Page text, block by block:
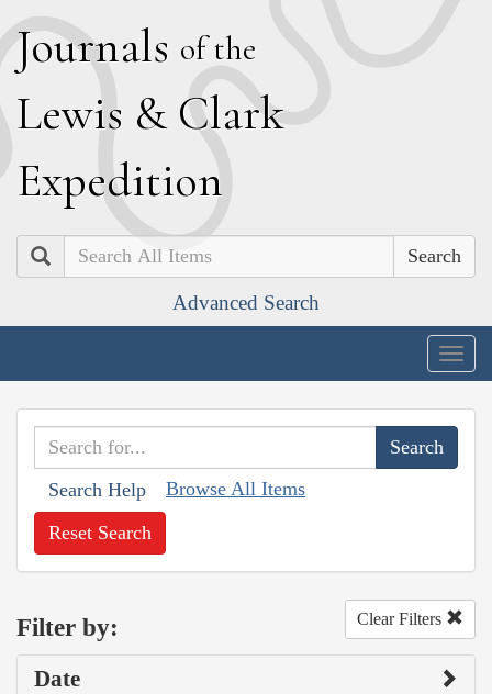
Journals of the
Lewis & Clark
Expedition
Search
Advanced Search
Search Help Browse All Items
Reset Search
Filter by: Clear Filters
Date